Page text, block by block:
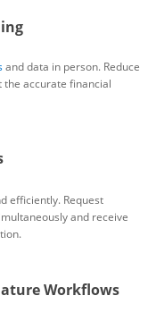
and data in person. Reduce
accurate financial
efficiently. Request
and receive
Workflows